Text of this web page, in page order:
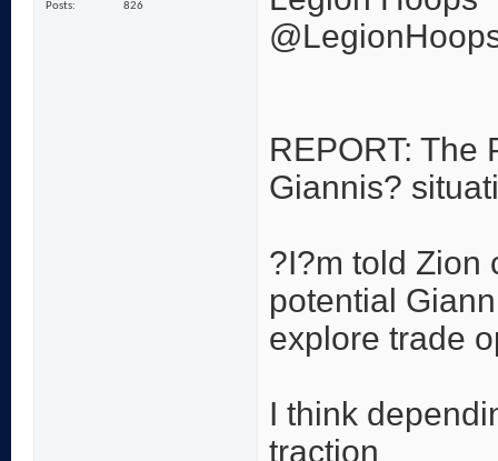
Posts
826
REPORT: The
Giannis?
?I?m told Zion
potential
explore trade
I think
traction